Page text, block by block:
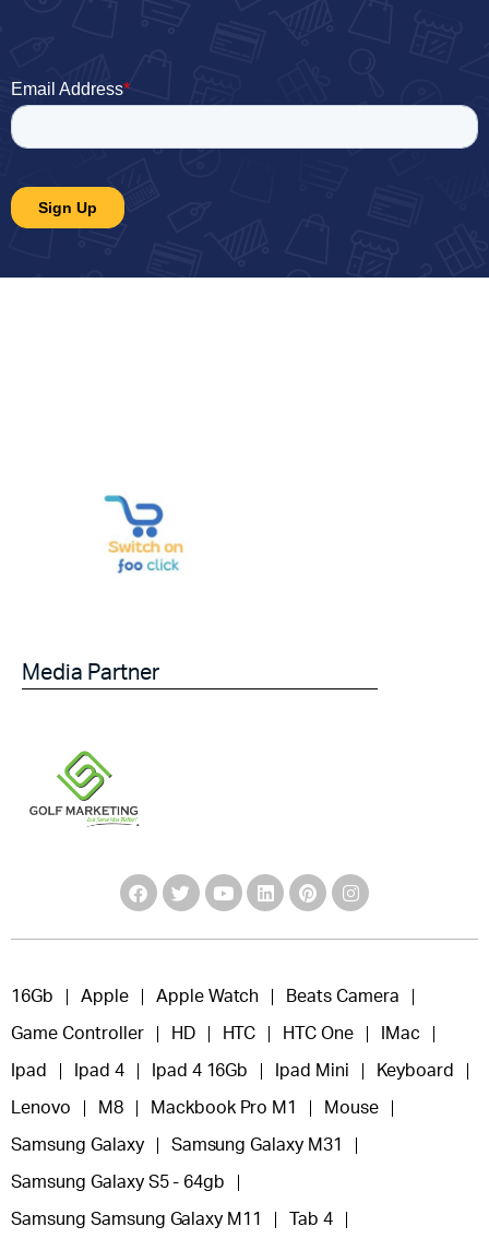
Media Partner
16Gb Apple Apple Watch Beats Camera
Game Controller HD HTC HTC One IMac
Ipad Ipad 4 Ipad 4 16Gb Ipad Mini Keyboard
Lenovo M8 Mackbook Pro M1 Mouse
Samsung Galaxy Samsung Galaxy M31
Samsung Galaxy S5 - 64gb
Samsung Samsung Galaxy M11 Tab 4